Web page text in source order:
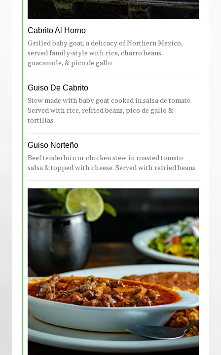
Cabrito Al Horno
Grilled baby goat, a delicacy of Northern Mexico,
served family-style with rice, charro beans,
guacamole, & pico de gallo
Guiso De Cabrito
Stew made with baby goat cooked in salsa de tomate.
Served with rice, refried beans, pico de gallo &
tortillas
Guiso Norteño
Beef tenderloin or chicken stew in roasted tomato
salsa & topped with cheese. Served with refried beans